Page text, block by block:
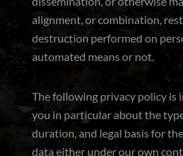
alignment, or combination,
destruction performed on
automated means or not.
The following privacy policy is
you in particular about the
duration, and legal basis for
data either under our own